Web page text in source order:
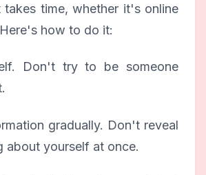
takes time, whether it's online
how to do it:
Don't try to be someone
gradually. Don't reveal
about yourself at once.